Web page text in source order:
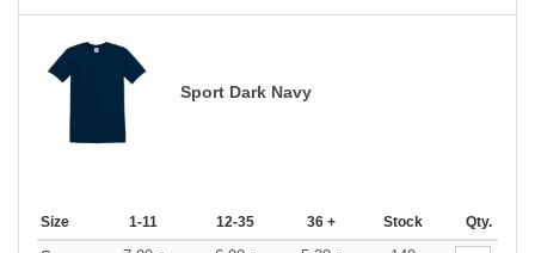
Sport Dark Navy
Size 1-11 12-35 36 + Stock Qty.